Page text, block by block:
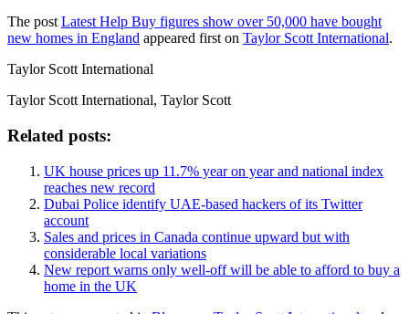
The postLatest Help Buy figures show over 50,000 have bought
new homes in England appeared first on Taylor Scott International.
Taylor Scott International
Taylor Scott International, Taylor Scott
Related posts:
UK house prices up 11.7% year on year and national index
reaches new record
Dubai Police identify UAE-based hackers of its Twitter
account
Sales and prices in Canada continue upward but with
considerable local variations
New report warns only well-off will be able to afford to buy a
home in the UK